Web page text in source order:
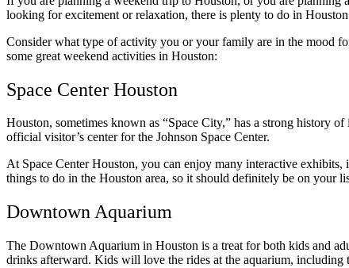
looking for excitement or relaxation, there is plenty to do in
Consider what type of activity you or your family are in the mood
some great weekend activities in Houston:
Space Center Houston
Houston, sometimes known as “Space City,” has a strong history
official visitor’s center for the Johnson Space Center.
At Space Center Houston, you can enjoy many interactive
things to do in the Houston area, so it should definitely be on your
Downtown Aquarium
The Downtown Aquarium in Houston is a treat for both kids and
drinks afterward. Kids will love the rides at the aquarium, including